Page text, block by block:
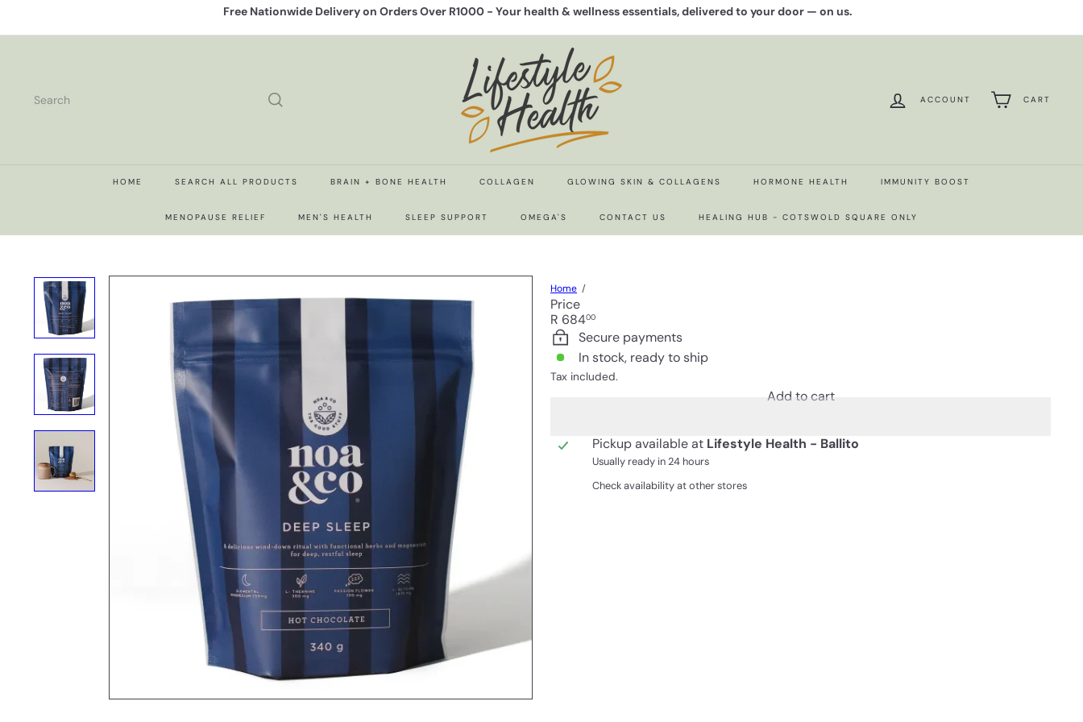
content
slideshow
Free Nationwide Delivery on Orders Over R1000 - Your health & wellness essentials, delivered to your door — on us.
Search
L
i
f
e
s
t
a
l
ACCOUNT CART
HOME SEARCH ALL PRODUCTS BRAIN + BONE HEALTH COLLAGEN GLOWING SKIN & COLLAGENS HORMONE HEALTH IMMUNITY BOOST
MENOPAUSE RELIEF MEN'S HEALTH SLEEP SUPPORT OMEGA'S CONTACT US HEALING HUB - COTSWOLD SQUARE ONLY
Home
Price
Regular
price
R 68400
Secure payments
In stock, ready to ship
Tax included.
Add to cart
Pickup available at Lifestyle Health - Ballito
Usually ready in 24 hours
Check availability at other stores